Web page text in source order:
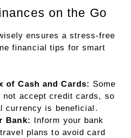
on the Go
ensures a stress-free
financial tips for smart
of Cash and Cards: Some
not accept credit cards, so
currency is beneficial.
Bank:
Inform your bank
plans to avoid card